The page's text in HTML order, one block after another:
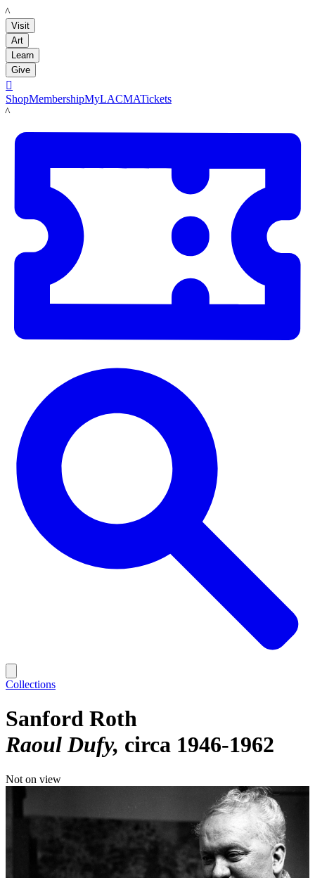
LACMA
Visit
Art
Learn
Give

ShopMembershipMyLACMATickets
LACMA
Collections
Sanford Roth
Raoul Dufy circa 1946-1962
Not on view